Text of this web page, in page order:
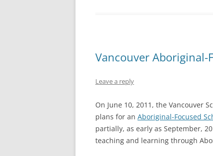
Vancouver Aboriginal-
Leave a reply
On June 10, 2011, the Vancouver
plans for an Aboriginal-Focused
partially, as early as September,
teaching and learning through